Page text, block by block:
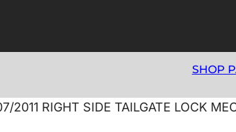
SHOP
2011 RIGHT SIDE TAILGATE LOCK